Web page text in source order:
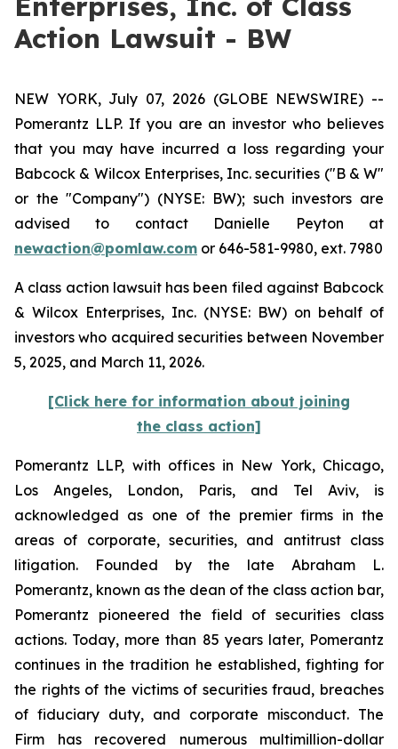
Action Lawsuit - BW
NEW YORK, July 07, 2026 (GLOBE NEWSWIRE) --
Pomerantz LLP. If you are an investor who believes
that you may have incurred a loss regarding your
Babcock & Wilcox Enterprises, Inc. securities ("B & W"
or the "Company") (NYSE: BW); such investors are
advised to contact Danielle Peyton at
newaction@pomlaw.com or 646-581-9980, ext. 7980
A class action lawsuit has been filed against Babcock
& Wilcox Enterprises, Inc. (NYSE: BW) on behalf of
investors who acquired securities between November
5, 2025, and March 11, 2026.
[Click here for information about joining
the class action]
Pomerantz LLP, with offices in New York, Chicago,
Los Angeles, London, Paris, and Tel Aviv, is
acknowledged as one of the premier firms in the
areas of corporate, securities, and antitrust class
litigation. Founded by the late Abraham L.
Pomerantz, known as the dean of the class action bar,
Pomerantz pioneered the field of securities class
actions. Today, more than 85 years later, Pomerantz
continues in the tradition he established, fighting for
the rights of the victims of securities fraud, breaches
of fiduciary duty, and corporate misconduct. The
Firm has recovered numerous multimillion-dollar